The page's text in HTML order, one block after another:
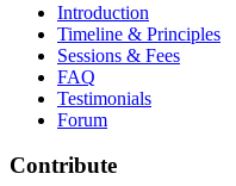
Introduction
Timeline & Principles
Sessions & Fees
FAQ
Testimonials
Forum
Contribute